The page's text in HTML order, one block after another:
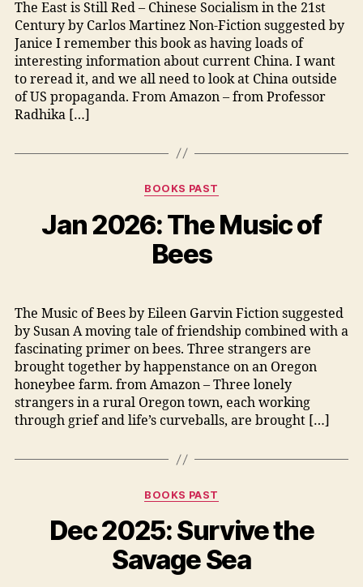
The East is Still Red – Chinese Socialism in the 21st
Century by Carlos Martinez Non-Fiction suggested by
Janice I remember this book as having loads of
interesting information about current China. I want
to reread it, and we all need to look at China outside
of US propaganda. From Amazon – from Professor
Radhika […]
Categories
BOOKS PAST
Jan 2026: The Music of
Bees
The Music of Bees by Eileen Garvin Fiction suggested
by Susan A moving tale of friendship combined with a
fascinating primer on bees. Three strangers are
brought together by happenstance on an Oregon
honeybee farm. from Amazon – Three lonely
strangers in a rural Oregon town, each working
through grief and life’s curveballs, are brought […]
Categories
BOOKS PAST
Dec 2025: Survive the
Savage Sea